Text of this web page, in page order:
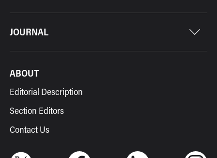
JOURNAL
ABOUT
Editorial Description
Section Editors
Contact Us